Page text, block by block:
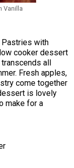
Vanilla
Pastries with
cooker dessert
all
Fresh apples,
come together
is lovely
make for a